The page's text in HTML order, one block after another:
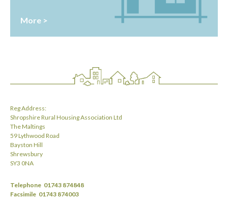
More >
Reg Address:
Shropshire Rural Housing Association Ltd
The Maltings
59 Lythwood Road
Bayston Hill
Shrewsbury
SY3 0NA
Telephone 01743 874848
Facsimile 01743 874003